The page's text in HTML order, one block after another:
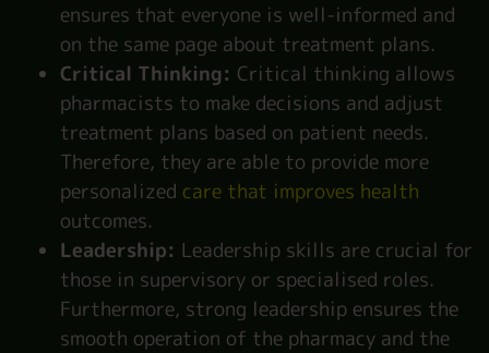
ensures that everyone is well-informed and
on the same page about treatment plans.
Critical Thinking: Critical thinking allows
pharmacists to make decisions and adjust
treatment plans based on patient needs.
Therefore, they are able to provide more
personalized care that improves health
outcomes.
Leadership: Leadership skills are crucial for
those in supervisory or specialised roles.
Furthermore, strong leadership ensures the
smooth operation of the pharmacy and the